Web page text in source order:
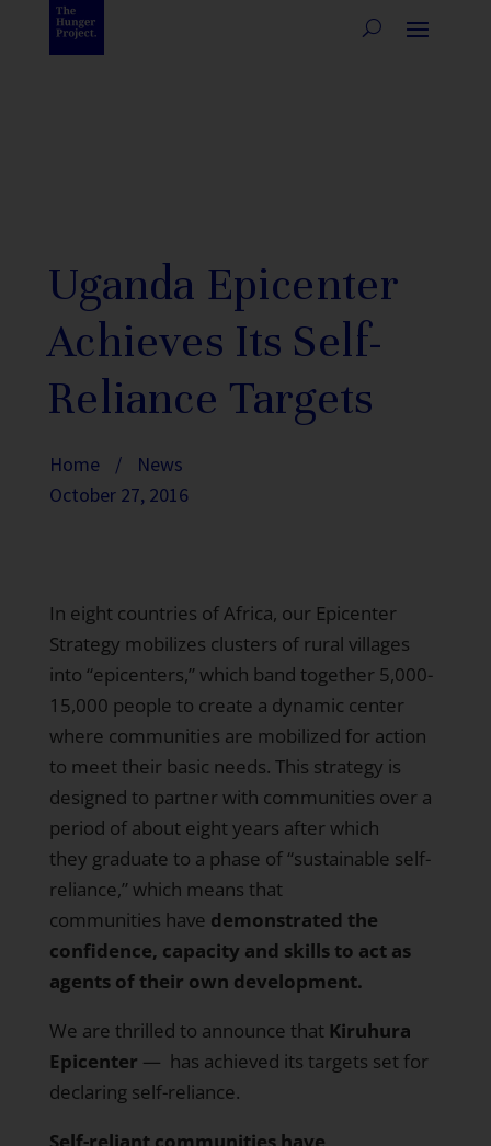
Uganda Epicenter
Achieves Its Self-
Reliance Targets
Home /
News
October 27, 2016
In eight countries of Africa, our Epicenter
Strategy mobilizes clusters of rural villages
into “epicenters,” which band together 5,000-
15,000 people to create a dynamic center
where communities are mobilized for action
to meet their basic needs. This strategy is
designed to partner with communities over a
period of about eight years after which
they graduate to a phase of “sustainable self-
reliance,” which means that
communities have demonstrated the
confidence, capacity and skills to act as
agents of their own development.
We are thrilled to announce that Kiruhura
Epicenter — has achieved its targets set for
declaring self-reliance.